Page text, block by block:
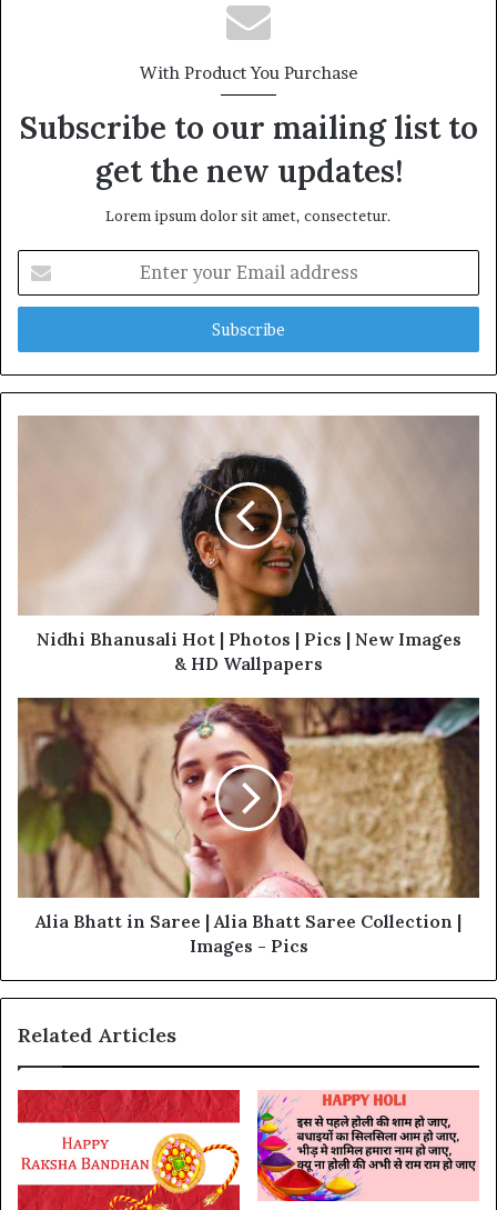
With Product You Purchase
Subscribe to our mailing list to
get the new updates!
Lorem ipsum dolor sit amet, consectetur.
your
Email
Nidhi Bhanusali Hot | Photos | Pics | New Images
& HD Wallpapers
Alia Bhatt in Saree | Alia Bhatt Saree Collection |
Images - Pics
Related Articles